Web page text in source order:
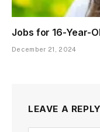
Jobs for 16-Year-
December 21, 2024
LEAVE A REPLY